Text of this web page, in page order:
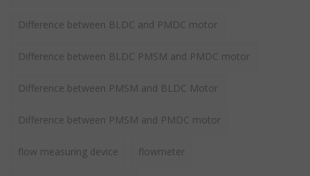
Difference between BLDC and PMDC motor
Difference between BLDC PMSM and PMDC motor
Difference between PMSM and BLDC Motor
Difference between PMSM and PMDC motor
flow measuring device flowmeter